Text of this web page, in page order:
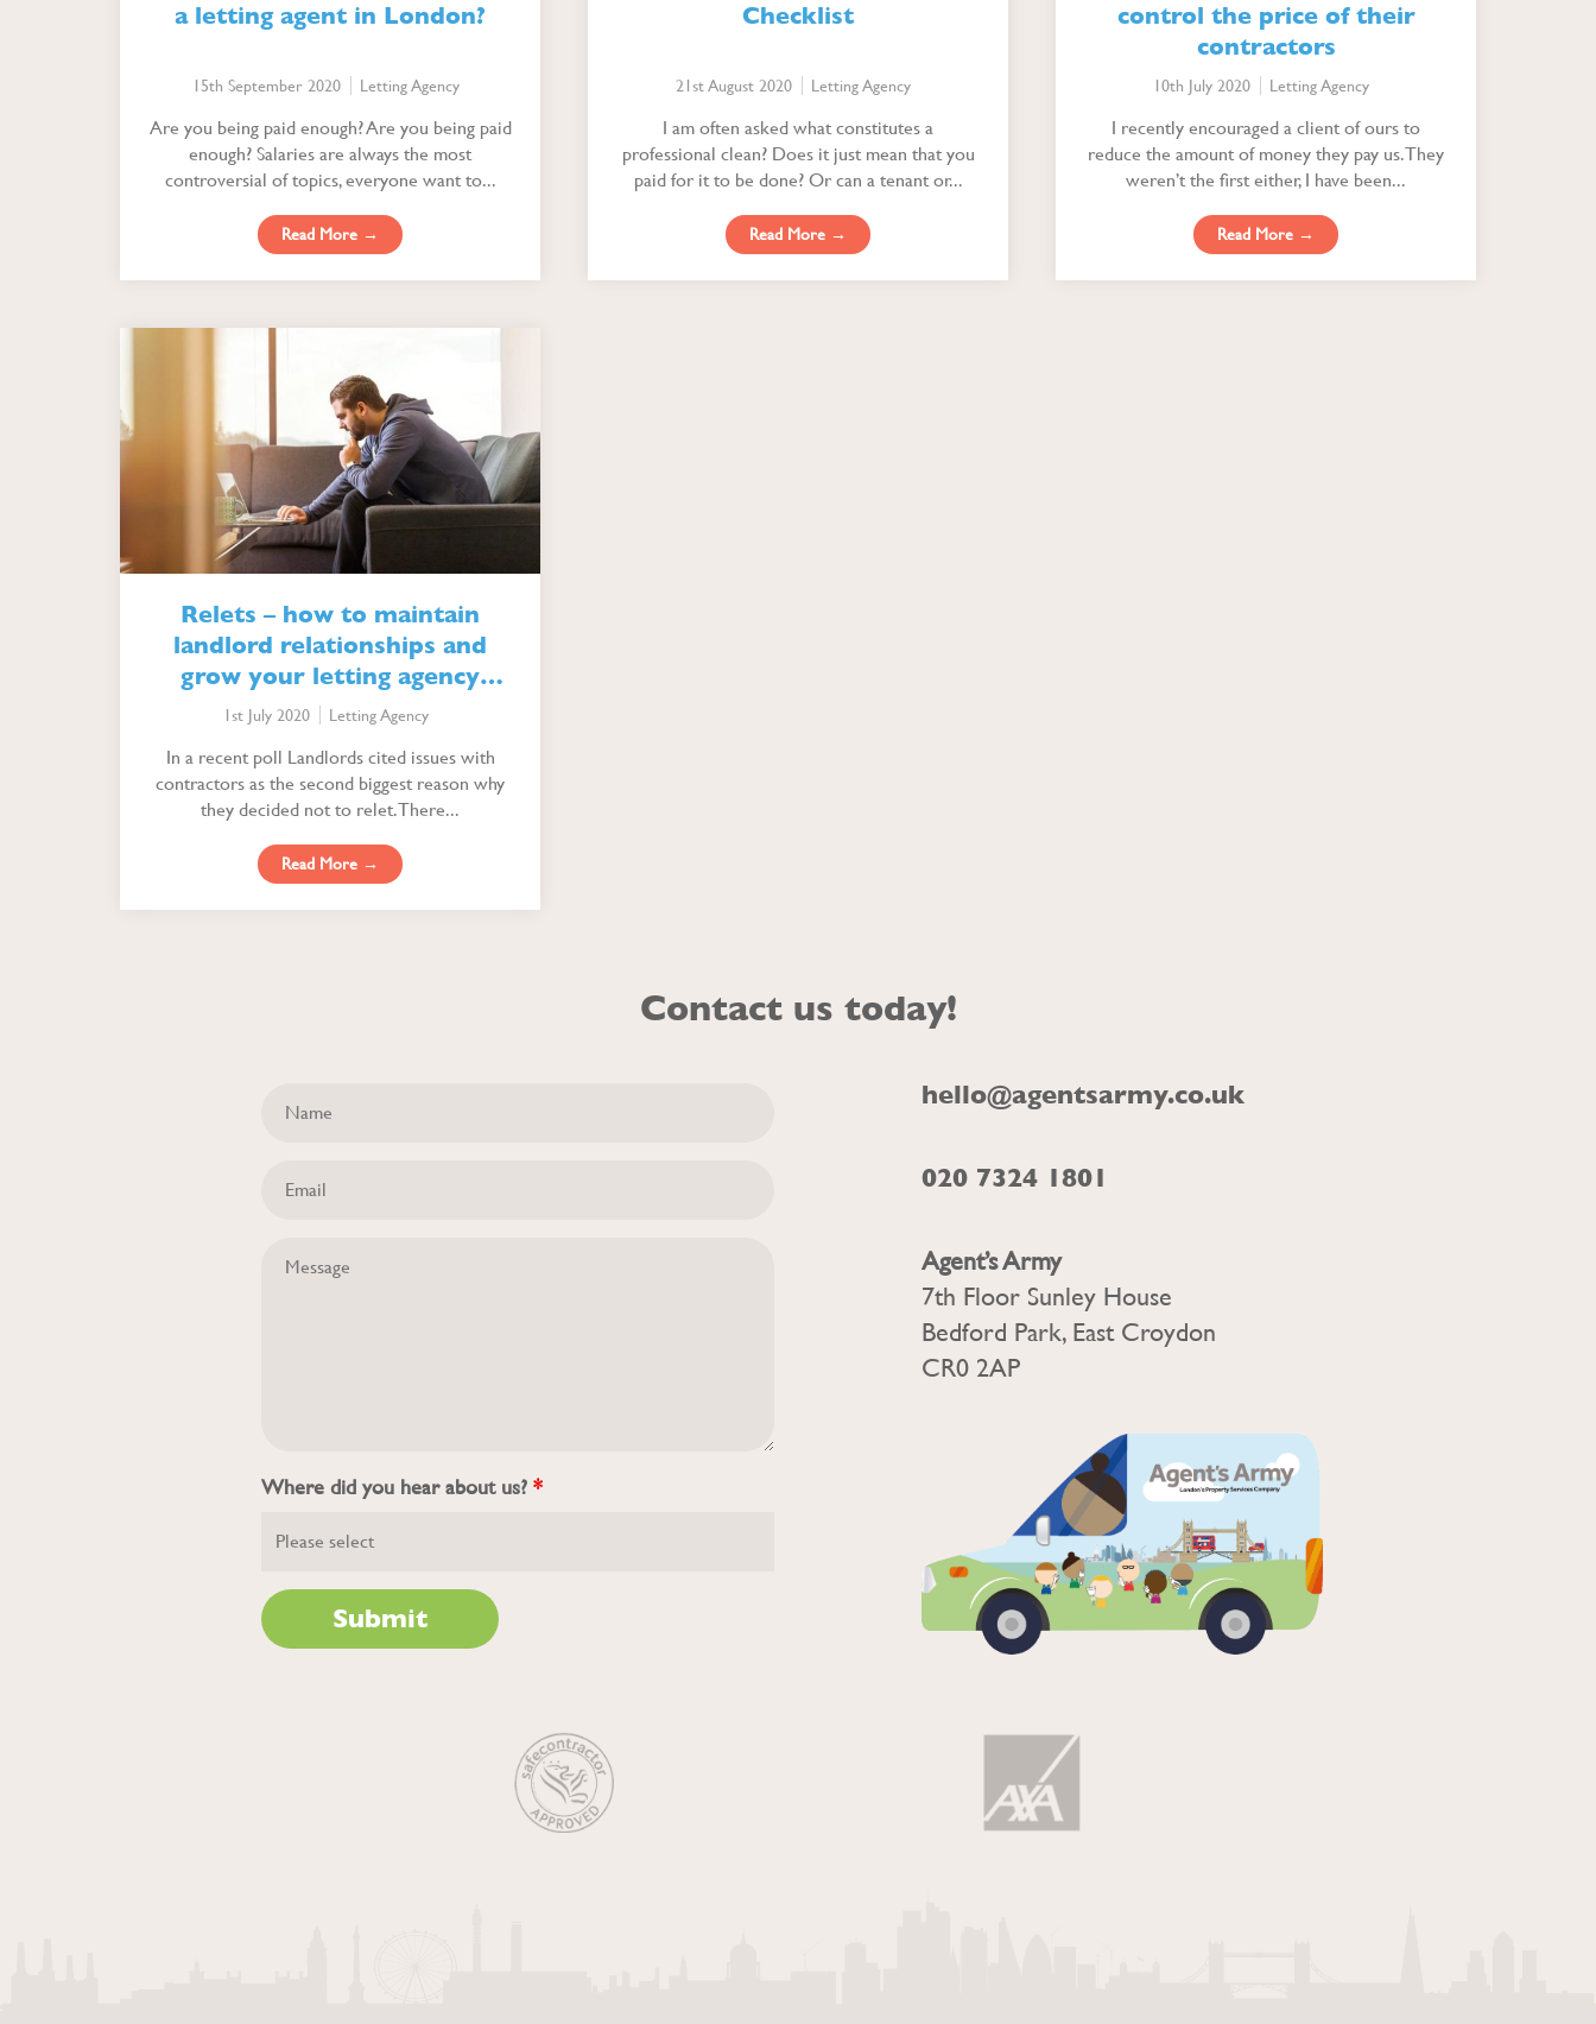
a letting agent in London?
15th September 2020 Letting Agency
Are you being paid enough? Are you being paid
enough? Salaries are always the most
controversial of topics, everyone want to...
Read More →
Checklist
21st August 2020 Letting Agency
I am often asked what constitutes a
professional clean? Does it just mean that you
paid for it to be done? Or can a tenant or...
Read More →
control the price of their
contractors
10th July 2020 Letting Agency
I recently encouraged a client of ours to
reduce the amount of money they pay us. They
weren’t the first either, I have been...
Read More →
Relets – how to maintain
landlord relationships and
grow your letting agency
profitably
1st July 2020 Letting Agency
In a recent poll Landlords cited issues with
contractors as the second biggest reason why
they decided not to relet. There...
Read More →
Contact us today!
Where did you hear about us? *
hello@agentsarmy.co.uk
020 7324 1801
Agent’s Army
7th Floor Sunley House
Bedford Park, East Croydon
CR0 2AP